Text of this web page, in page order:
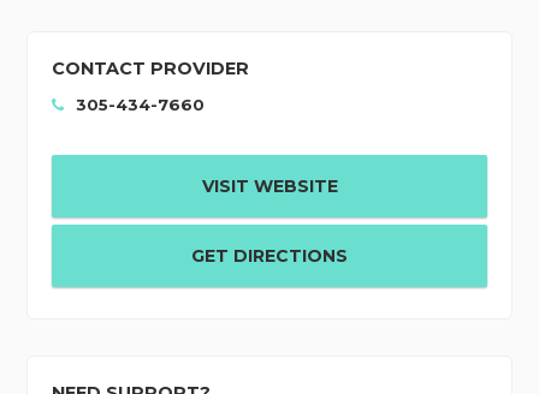
CONTACT PROVIDER
305-434-7660
VISIT WEBSITE
GET DIRECTIONS